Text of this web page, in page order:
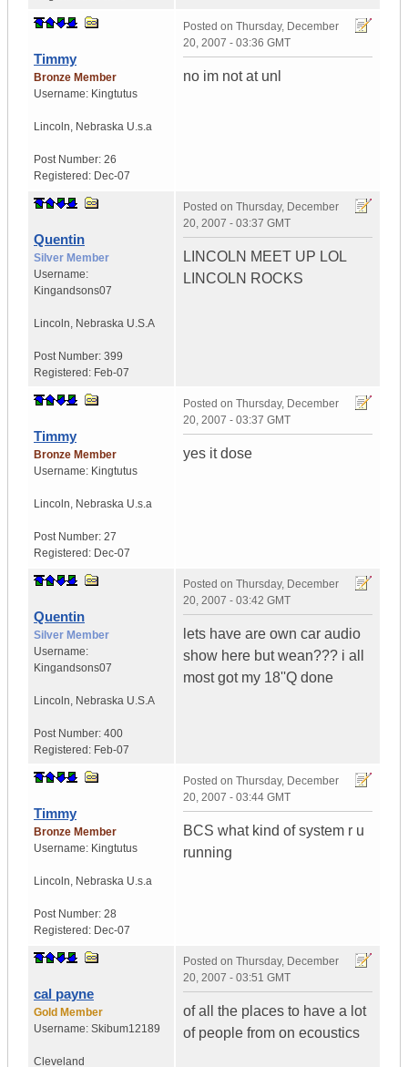
Timmy
Bronze Member
Username: Kingtutus
Lincoln, Nebraska U.s.a
Post Number: 26
Registered: Dec-07
Posted on Thursday, December
20, 2007 - 03:36 GMT
no im not at unl
Quentin
Silver Member
Username:
Kingandsons07
Lincoln, Nebraska U.S.A
Post Number: 399
Registered: Feb-07
Posted on Thursday, December
20, 2007 - 03:37 GMT
LINCOLN MEET UP LOL
LINCOLN ROCKS
Timmy
Bronze Member
Username: Kingtutus
Lincoln, Nebraska U.s.a
Post Number: 27
Registered: Dec-07
Posted on Thursday, December
20, 2007 - 03:37 GMT
yes it dose
Quentin
Silver Member
Username:
Kingandsons07
Lincoln, Nebraska U.S.A
Post Number: 400
Registered: Feb-07
Posted on Thursday, December
20, 2007 - 03:42 GMT
lets have are own car audio
show here but wean??? i all
most got my 18''Q done
Timmy
Bronze Member
Username: Kingtutus
Lincoln, Nebraska U.s.a
Post Number: 28
Registered: Dec-07
Posted on Thursday, December
20, 2007 - 03:44 GMT
BCS what kind of system r u
running
cal payne
Gold Member
Username: Skibum12189
Cleveland
Posted on Thursday, December
20, 2007 - 03:51 GMT
of all the places to have a lot
of people from on ecoustics